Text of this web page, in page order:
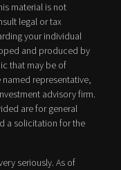
material is not
legal or tax
your individual
and produced by
that may be of
named representative,
advisory firm.
are for general
a solicitation for the
seriously. As of